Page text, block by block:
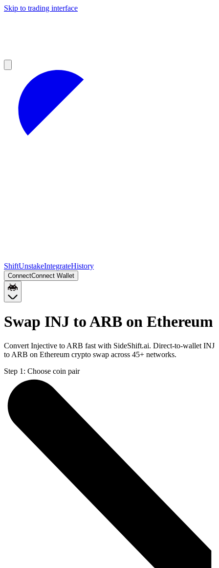
Skip to trading interface
ShiftUnstakeIntegrateHistory
ConnectConnect Wallet
Swap INJ to ARB on Ethereum
Convert Injective to ARB fast with SideShift.ai. Direct-to-wallet INJ
to ARB on Ethereum crypto swap across 45+ networks.
Step 1: Choose coin pair